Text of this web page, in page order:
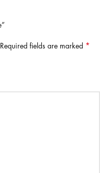
Required fields are marked *